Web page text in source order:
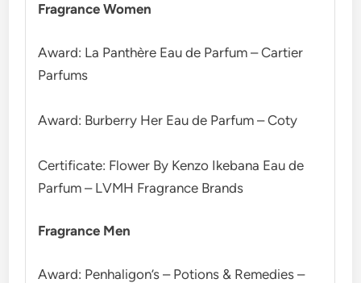
Fragrance Women
Award: La Panthère Eau de Parfum – Cartier
Parfums
Award: Burberry Her Eau de Parfum – Coty
Certificate: Flower By Kenzo Ikebana Eau de
Parfum – LVMH Fragrance Brands
Fragrance Men
Award: Penhaligon’s – Potions & Remedies –